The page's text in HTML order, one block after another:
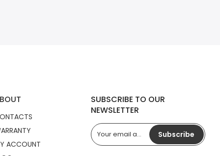
ACCOUNT
SUBSCRIBE TO OUR
NEWSLETTER
Subscribe